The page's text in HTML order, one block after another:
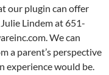
our plugin can offer
Lindem at 651-
We can
a parent’s perspective
experience would be.